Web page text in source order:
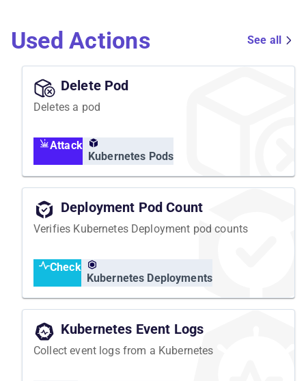
Used Actions See all
Delete Pod
Deletes a pod
Attack
Kubernetes Pods
Deployment Pod Count
Verifies Kubernetes Deployment pod counts
Check
Kubernetes Deployments
Kubernetes Event Logs
Collect event logs from a Kubernetes